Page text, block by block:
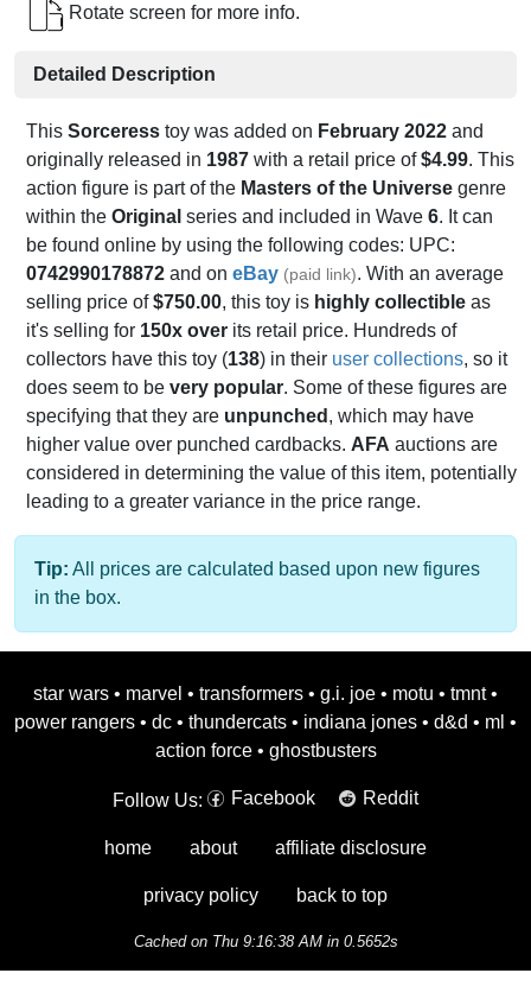
Rotate screen for more info.
Detailed Description
This Sorceress toy was added on February 2022 and
originally released in 1987 with a retail price of$4.99. This
action figure is part of the Masters of the Universe genre
within the Original series and included in Wave 6. It can
be found online by using the following codes: UPC:
0742990178872 and on eBay (paid link). With an average
selling price of$750.00, this toy is highly collectible as
it's selling for 150x over its retail price. Hundreds of
collectors have this toy (138) in their user collections, so it
does seem to be very popular. Some of these figures are
specifying that they are unpunched , which may have
higher value over punched cardbacks. AFA auctions are
considered in determining the value of this item, potentially
leading to a greater variance in the price range.
Tip: All prices are calculated based upon new figures
in the box.
star wars • marvel • transformers • g.i. joe • motu • tmnt •
power rangers • dc • thundercats • indiana jones • d&d • ml •
action force • ghostbusters
Follow Us: Facebook Reddit
home about affiliate disclosure
privacy policy back to top
Cached on Thu 9:16:38 AM in 0.5652s